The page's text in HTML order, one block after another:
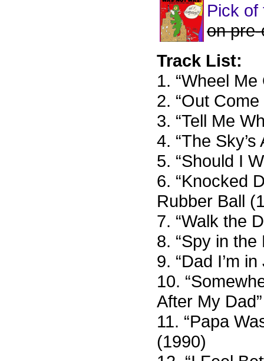
Pick of
on
Track List:
1. “Wheel
2. “Out
3. “Tell Me
4. “The
5. “Should I
6. “Knocked
Rubber Ball
7. “Walk the
8. “Spy in
9. “Dad I’m
10.
After My
11. “Papa
(1990)